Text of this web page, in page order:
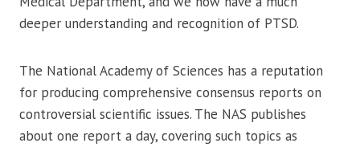
deeper understanding and recognition of PTSD.
The National Academy of Sciences has a reputation
for producing comprehensive consensus reports on
controversial scientific issues. The NAS publishes
about one report a day, covering such topics as